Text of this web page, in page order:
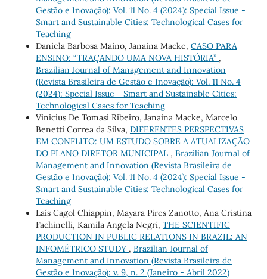
Gestão e Inovação): Vol. 11 No. 4 (2024): Special Issue -
Smart and Sustainable Cities: Technological Cases for
Teaching
Daniela Barbosa Maino, Janaina Macke, CASO PARA
ENSINO: “TRAÇANDO UMA NOVA HISTÓRIA” ,
Brazilian Journal of Management and Innovation
(Revista Brasileira de Gestão e Inovação): Vol. 11 No. 4
(2024): Special Issue - Smart and Sustainable Cities:
Technological Cases for Teaching
Vinicius De Tomasi Ribeiro, Janaina Macke, Marcelo
Benetti Correa da Silva, DIFERENTES PERSPECTIVAS
EM CONFLITO: UM ESTUDO SOBRE A ATUALIZAÇÃO
DO PLANO DIRETOR MUNICIPAL , Brazilian Journal of
Management and Innovation (Revista Brasileira de
Gestão e Inovação): Vol. 11 No. 4 (2024): Special Issue -
Smart and Sustainable Cities: Technological Cases for
Teaching
Laís Cagol Chiappin, Mayara Pires Zanotto, Ana Cristina
Fachinelli, Kamila Angela Negri, THE SCIENTIFIC
PRODUCTION IN PUBLIC RELATIONS IN BRAZIL: AN
INFOMÉTRICO STUDY , Brazilian Journal of
Management and Innovation (Revista Brasileira de
Gestão e Inovação): v. 9, n. 2 (Janeiro - Abril 2022)